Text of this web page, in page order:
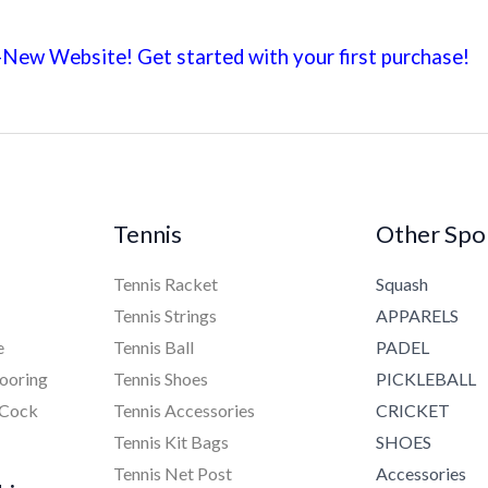
New Website! Get started with your first purchase!
Tennis
Tennis Racket
Tennis Strings
Tennis Ball
Tennis Shoes
Tennis Accessories
Tennis Kit Bags
Tennis Net Post
Other
Squash
APPARELS
PADEL
PICKLEBALL
CRICKET
SHOES
Accessories